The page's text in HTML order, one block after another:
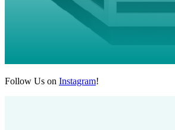
Follow Us on Instagram!